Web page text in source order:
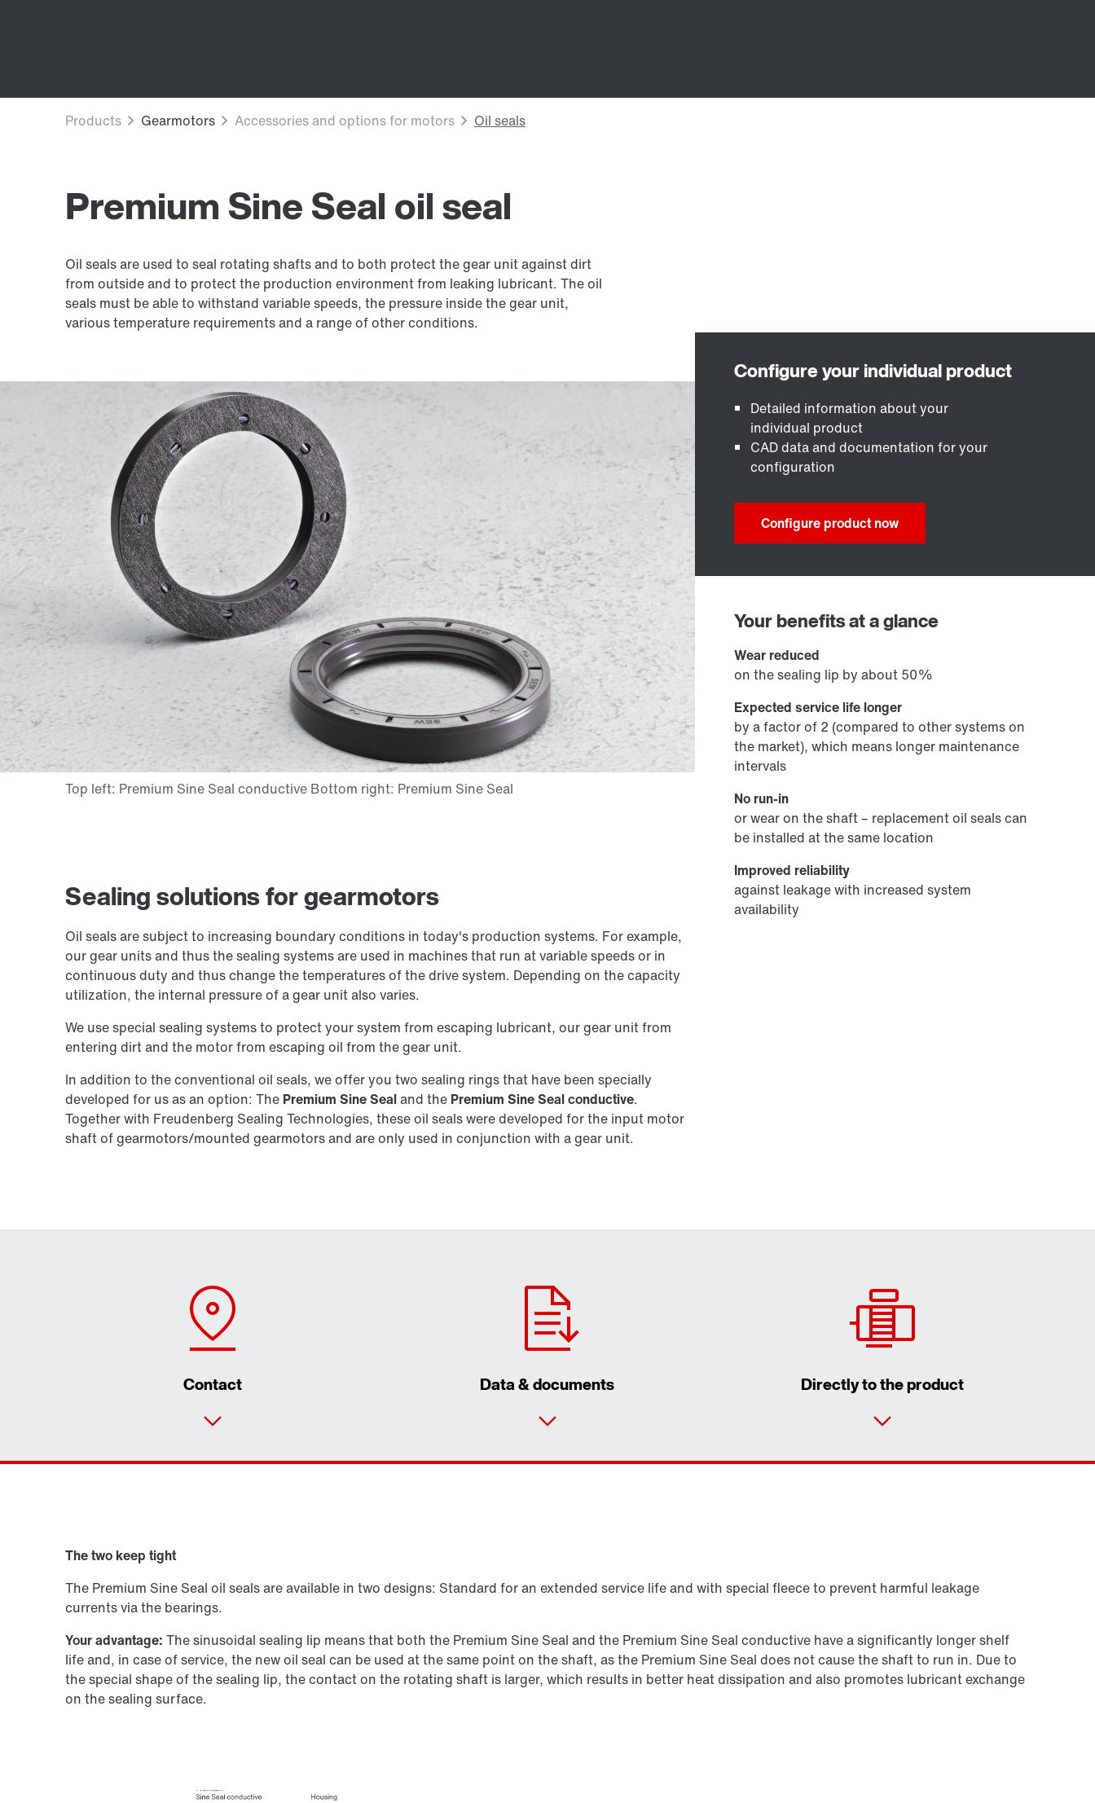
Premium Sine Seal oil seal
Oil seals are used to seal rotating shafts and to both protect the gear unit against dirt
from outside and to protect the production environment from leaking lubricant. The oil
seals must be able to withstand variable speeds, the pressure inside the gear unit,
various temperature requirements and a range of other conditions.
Sealing solutions for gearmotors
Oil seals are subject to increasing boundary conditions in today's production systems. For example,
our gear units and thus the sealing systems are used in machines that run at variable speeds or in
continuous duty and thus change the temperatures of the drive system. Depending on the capacity
utilization, the internal pressure of a gear unit also varies.
We use special sealing systems to protect your system from escaping lubricant, our gear unit from
entering dirt and the motor from escaping oil from the gear unit.
In addition to the conventional oil seals, we offer you two sealing rings that have been specially
developed for us as an option: The Premium Sine Sealand the Premium Sine Seal conductive.
Together with Freudenberg Sealing Technologies, these oil seals were developed for the input motor
shaft of gearmotors/mounted gearmotors and are only used in conjunction with a gear unit.
Detailed information about your
individual product
CAD data and documentation for your
configuration
Configure product now
Your benefits at a glance
Wear reduced
on the sealing lip by about 50%
Expected service life longer
by a factor of 2 (compared to other systems on
the market), which means longer maintenance
intervals
No run-in
or wear on the shaft – replacement oil seals can
be installed at the same location
Improved reliability
against leakage with increased system
availability
Contact Data & documents Directly to the product
Product configurator
The two keep tight
The Premium Sine Seal oil seals are available in two designs: Standard for an extended service life and with special fleece to prevent harmful leakage
currents via the bearings.
Your advantage: The sinusoidal sealing lip means that both the Premium Sine Seal and the Premium Sine Seal conductive have a significantly longer shelf
life and, in case of service, the new oil seal can be used at the same point on the shaft, as the Premium Sine Seal does not cause the shaft to run in. Due to
the special shape of the sealing lip, the contact on the rotating shaft is larger, which results in better heat dissipation and also promotes lubricant exchange
on the sealing surface.